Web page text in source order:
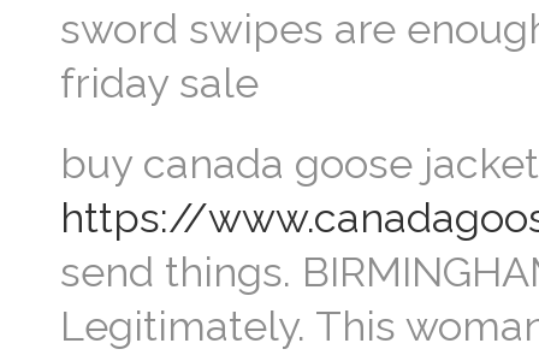
sword swipes are
friday sale
buy canada goose
https://
send things.
Legitimately. This